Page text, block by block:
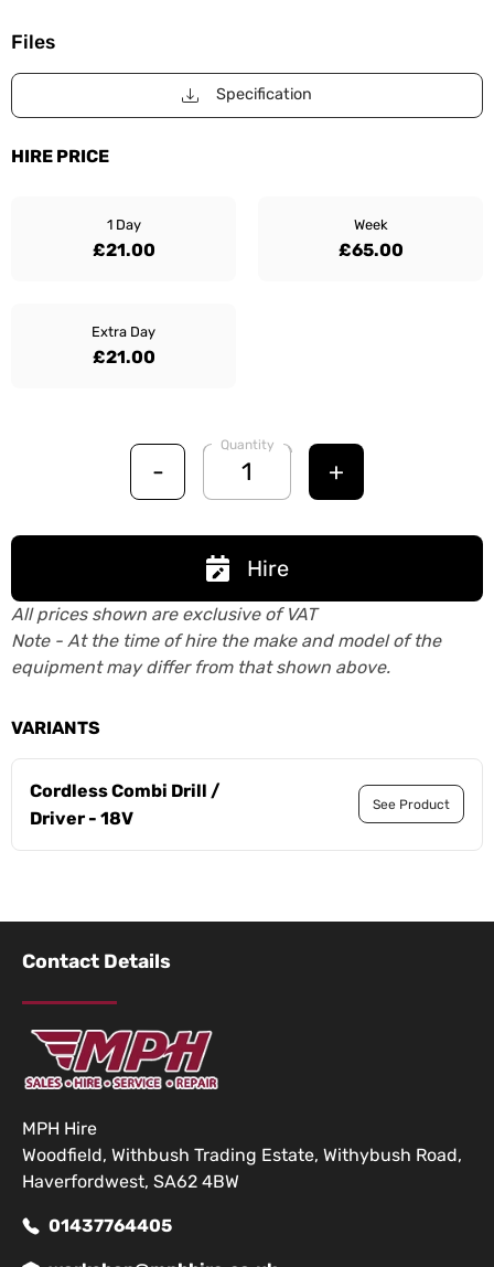
Files
Specification
HIRE PRICE
1 Day
£21.00
Week
£65.00
Extra Day
£21.00
-
Quantity
+
Hire
All prices shown are exclusive of VAT
Note - At the time of hire the make and model of the
equipment may differ from that shown above.
VARIANTS
Cordless Combi Drill /
Driver - 18V
See Product
Contact Details
MPH Hire
Woodfield, Withbush Trading Estate, Withybush Road,
Haverfordwest, SA62 4BW
01437764405